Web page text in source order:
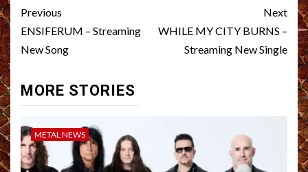
Post
navigation
Previous
ENSIFERUM – Streaming
New Song
Next
WHILE MY CITY BURNS –
Streaming New Single
MORE STORIES
METAL NEWS